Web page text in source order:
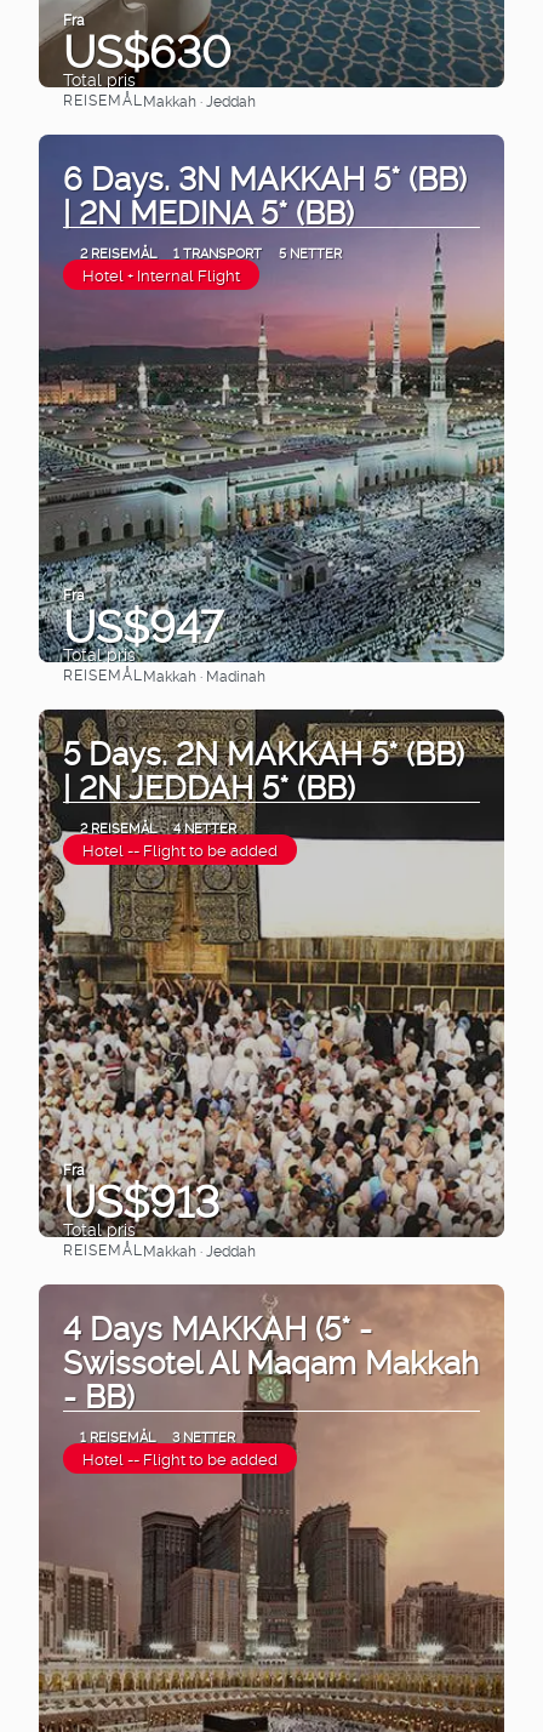
Fra
US$630
Total pris
REISEMÅL Makkah · Jeddah
6 Days. 3N MAKKAH 5* (BB)
| 2N MEDINA 5* (BB)
2 REISEMÅL 1 TRANSPORT 5 NETTER
Hotel + Internal Flight
Fra
US$947
Total pris
Se
REISEMÅL Makkah · Madinah
5 Days. 2N MAKKAH 5* (BB)
| 2N JEDDAH 5* (BB)
2 REISEMÅL 4 NETTER
Hotel -- Flight to be added
Fra
US$913
Total pris
REISEMÅL Makkah · Jeddah
4 Days MAKKAH (5* -
Swissotel Al Maqam Makkah
- BB)
1 REISEMÅL 3 NETTER
Hotel -- Flight to be added